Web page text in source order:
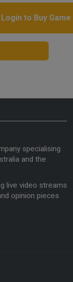
Login to Buy
specialising
and the
live video streams
opinion pieces